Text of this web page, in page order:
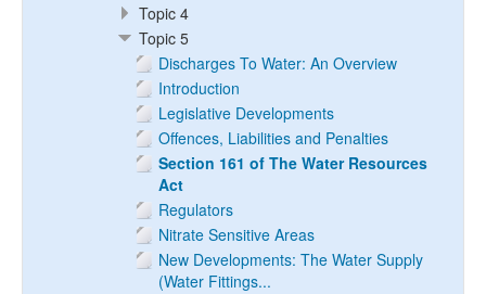
Topic 4
Topic 5
Discharges To Water: An Overview
Introduction
Legislative Developments
Offences, Liabilities and Penalties
Section 161 of The Water Resources
Act
Regulators
Nitrate Sensitive Areas
New Developments: The Water Supply
(Water Fittings...